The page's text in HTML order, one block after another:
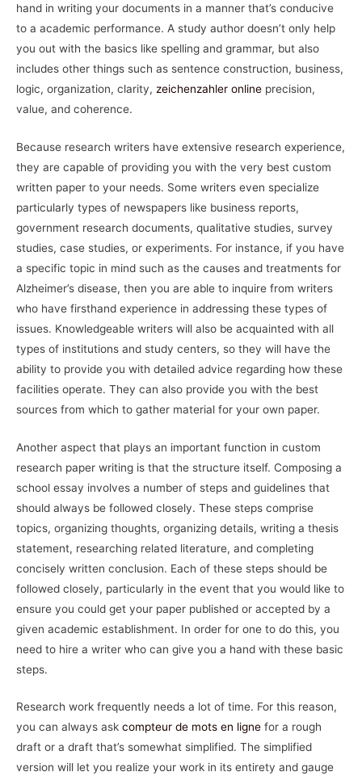
hand in writing your documents in a manner that’s conducive
to a academic performance. A study author doesn’t only help
you out with the basics like spelling and grammar, but also
includes other things such as sentence construction, business,
logic, organization, clarity, zeichenzahler online precision,
value, and coherence.
Because research writers have extensive research experience,
they are capable of providing you with the very best custom
written paper to your needs. Some writers even specialize
particularly types of newspapers like business reports,
government research documents, qualitative studies, survey
studies, case studies, or experiments. For instance, if you have
a specific topic in mind such as the causes and treatments for
Alzheimer’s disease, then you are able to inquire from writers
who have firsthand experience in addressing these types of
issues. Knowledgeable writers will also be acquainted with all
types of institutions and study centers, so they will have the
ability to provide you with detailed advice regarding how these
facilities operate. They can also provide you with the best
sources from which to gather material for your own paper.
Another aspect that plays an important function in custom
research paper writing is that the structure itself. Composing a
school essay involves a number of steps and guidelines that
should always be followed closely. These steps comprise
topics, organizing thoughts, organizing details, writing a thesis
statement, researching related literature, and completing
concisely written conclusion. Each of these steps should be
followed closely, particularly in the event that you would like to
ensure you could get your paper published or accepted by a
given academic establishment. In order for one to do this, you
need to hire a writer who can give you a hand with these basic
steps.
Research work frequently needs a lot of time. For this reason,
you can always ask compteur de mots en ligne for a rough
draft or a draft that’s somewhat simplified. The simplified
version will let you realize your work in its entirety and gauge